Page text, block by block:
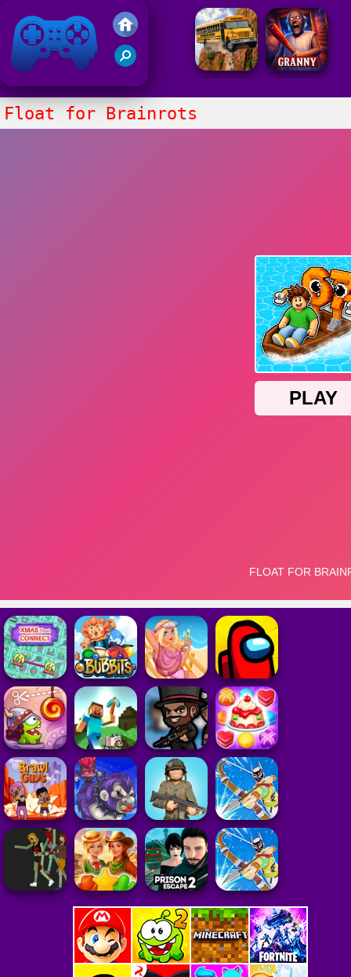
Friv 2021
Float for Brainrots